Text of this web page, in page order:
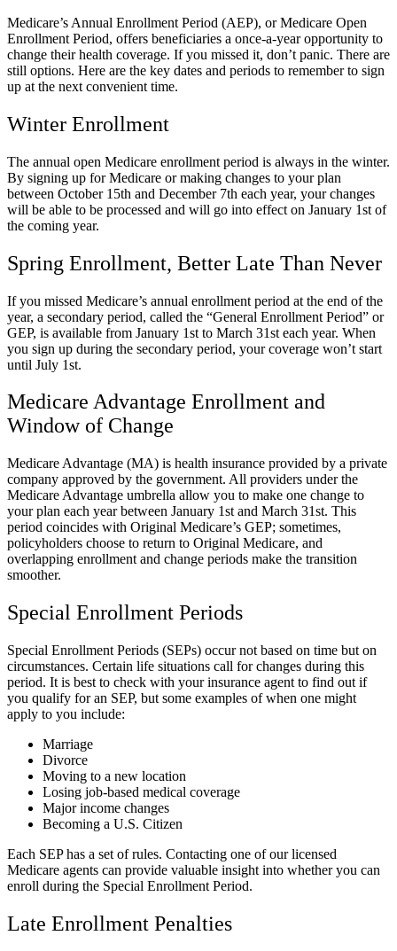
Medicare’s Annual Enrollment Period (AEP), or Medicare Open
Enrollment Period, offers beneficiaries a once-a-year opportunity to
change their health coverage. If you missed it, don’t panic. There are
still options. Here are the key dates and periods to remember to sign
up at the next convenient time.
Winter Enrollment
The annual open Medicare enrollment period is always in the winter.
By signing up for Medicare or making changes to your plan
between October 15th and December 7th each year, your changes
will be able to be processed and will go into effect on January 1st of
the coming year.
Spring Enrollment, Better Late Than Never
If you missed Medicare’s annual enrollment period at the end of the
year, a secondary period, called the “General Enrollment Period” or
GEP, is available from January 1st to March 31st each year. When
you sign up during the secondary period, your coverage won’t start
until July 1st.
Medicare Advantage Enrollment and
Window of Change
Medicare Advantage (MA) is health insurance provided by a private
company approved by the government. All providers under the
Medicare Advantage umbrella allow you to make one change to
your plan each year between January 1st and March 31st. This
period coincides with Original Medicare’s GEP; sometimes,
policyholders choose to return to Original Medicare, and
overlapping enrollment and change periods make the transition
smoother.
Special Enrollment Periods
Special Enrollment Periods (SEPs) occur not based on time but on
circumstances. Certain life situations call for changes during this
period. It is best to check with your insurance agent to find out if
you qualify for an SEP, but some examples of when one might
apply to you include:
Marriage
Divorce
Moving to a new location
Losing job-based medical coverage
Major income changes
Becoming a U.S. Citizen
Each SEP has a set of rules. Contacting one of our licensed
Medicare agents can provide valuable insight into whether you can
enroll during the Special Enrollment Period.
Late Enrollment Penalties